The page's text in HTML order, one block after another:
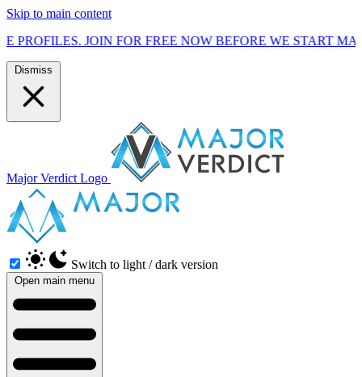
Skip to main content
FOR FREE NOW BEFORE WE START MARKETING
Dismiss
Major Verdict Logo
Switch to light / dark version
Open main menu